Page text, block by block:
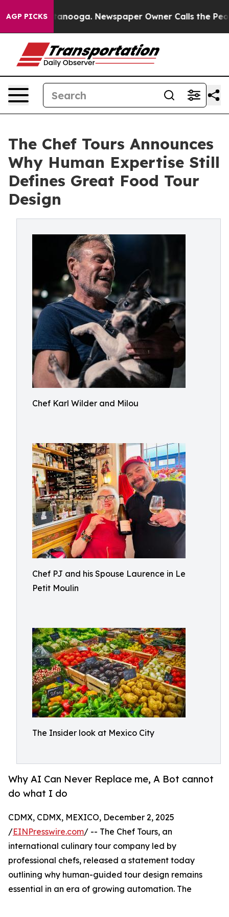
AGP PICKS
Chattanooga. Newspaper Owner Calls the People
The Chef Tours Announces
Why Human Expertise Still
Defines Great Food Tour
Design
Chef Karl Wilder and Milou
Chef PJ and his Spouse Laurence in Le
Petit Moulin
The Insider look at Mexico City
Why AI Can Never Replace me, A Bot cannot
do what I do
CDMX, CDMX, MEXICO, December 2, 2025
/EINPresswire.com/ -- The Chef Tours, an
international culinary tour company led by
professional chefs, released a statement today
outlining why human-guided tour design remains
essential in an era of growing automation. The